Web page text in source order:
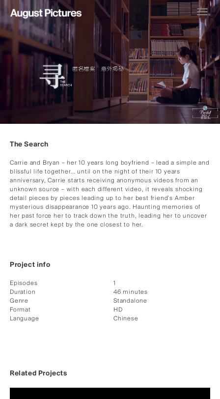
The Search
Carrie and Bryan – her 10 years long boyfriend – lead a simple and
blissful life together… until on the night of their 10 years
anniversary, Carrie starts receiving anonymous videos from an
unknown source – with each different video, it reveals shocking
detail pieces by pieces leading up to her best friend's Amber
mysterious disappearance 10 years ago. Haunting memories of
her past force her to track down the truth, leading her to uncover
a dark secret kept by the one closest to her.
Project info
Episodes
1
Duration
46 minutes
Genre
Standalone
Format
HD
Language
Chinese
Related Projects